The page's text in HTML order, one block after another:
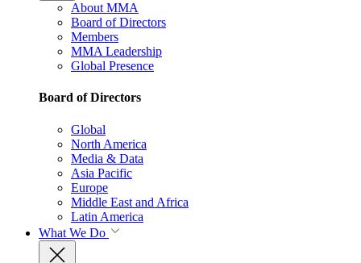
About MMA
Board of Directors
Members
MMA Leadership
Global Presence
Board of Directors
Global
North America
Media & Data
Asia Pacific
Europe
Middle East and Africa
Latin America
What We Do